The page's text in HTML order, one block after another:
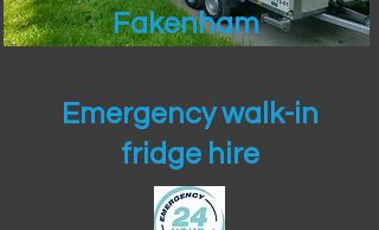
Fakenham
Emergency walk-in
fridge hire